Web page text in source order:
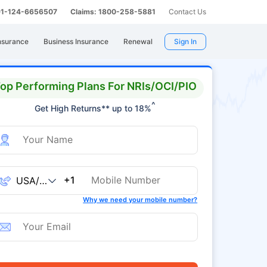
124-6656507 Claims: 1800-258-5881 Contact Us
Business Insurance Renewal Sign In
Performing Plans For NRIs/OCI/PIO
Get High Returns** up to 18%^
+1
Why we need your mobile number?